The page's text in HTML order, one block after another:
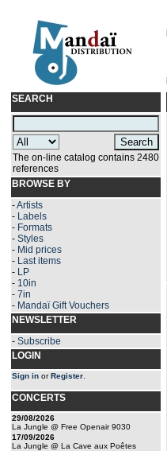
SEARCH
The on-line catalog contains 2480
references
BROWSE BY
-Artists
- Labels
- Formats
- Styles
- Mid prices
- Last items
- LP
- 10in
- 7in
- Mandaï Gift Vouchers
NEWSLETTER
- Subscribe
LOGIN
Sign in orRegister
CONCERTS
29/08/2026
La Jungle @ Free Openair 9030
17/09/2026
La Jungle @ La Cave aux Poêtes